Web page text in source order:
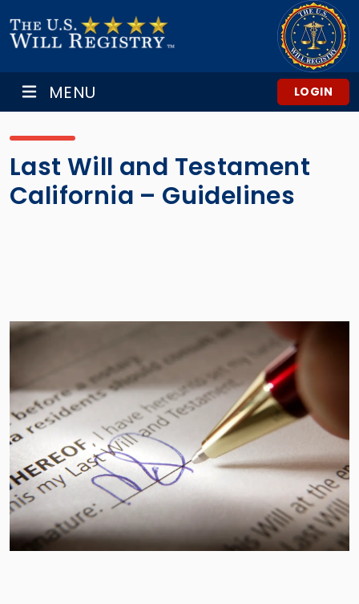
MENU LOGIN
Last Will and Testament
California – Guidelines